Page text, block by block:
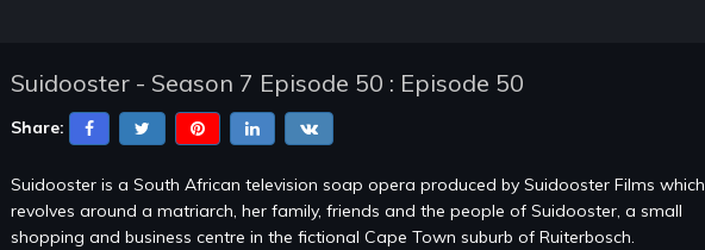
Suidooster - Season 7 Episode 50 : Episode 50
Share:
Suidooster is a South African television soap opera produced by Suidooster Films which
revolves around a matriarch, her family, friends and the people of Suidooster, a small
shopping and business centre in the fictional Cape Town suburb of Ruiterbosch.